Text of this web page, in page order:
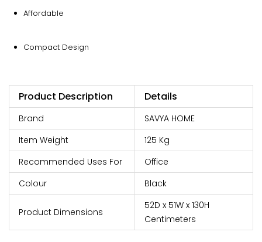
Affordable
Compact Design
Product Description Details
Brand
SAVYA HOME
Item Weight
125 Kg
Recommended Uses For
Office
Colour
Black
Product Dimensions
52D x 51W x 130H
Centimeters